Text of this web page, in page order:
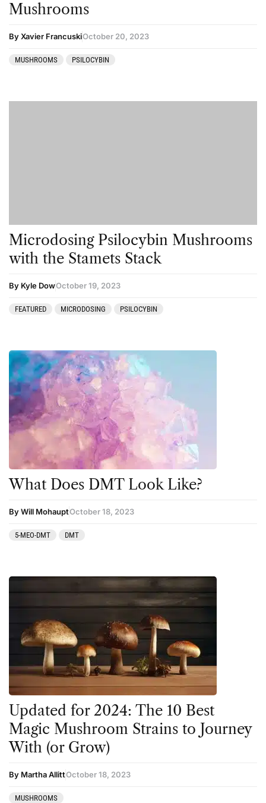
Mushrooms
By Xavier FrancuskiOctober 20, 2023
MUSHROOMS PSILOCYBIN
Microdosing Psilocybin Mushrooms
with the Stamets Stack
By Kyle DowOctober 19, 2023
FEATURED MICRODOSING PSILOCYBIN
What Does DMT Look Like?
By Will MohauptOctober 18, 2023
5-MEO-DMT DMT
Updated for 2024: The 10 Best
Magic Mushroom Strains to Journey
With (or Grow)
By Martha AllittOctober 18, 2023
MUSHROOMS